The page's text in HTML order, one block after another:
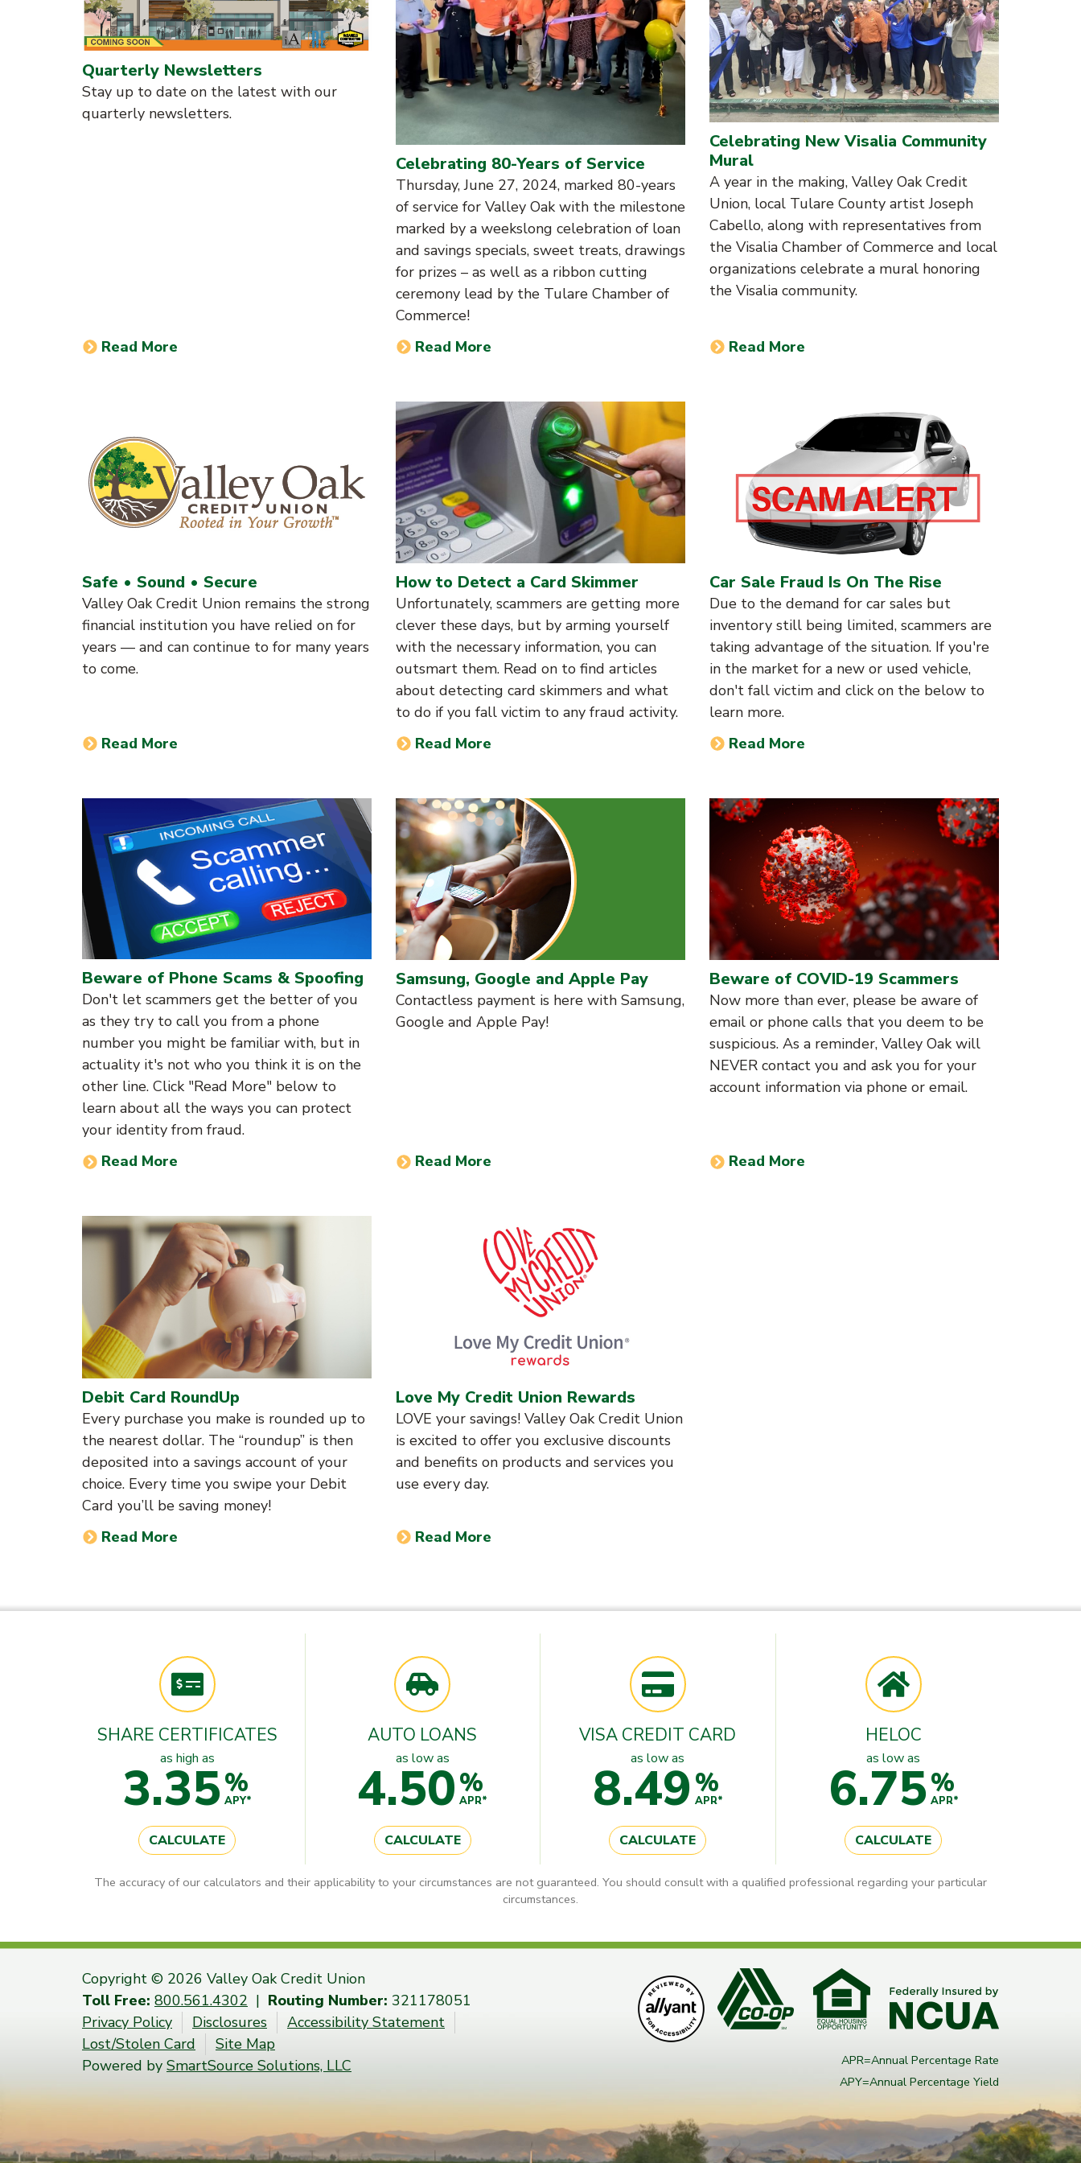
Quarterly Newsletters
Stay up to date on the latest with our
quarterly newsletters.
Read More
Celebrating 80-Years of Service
Thursday, June 27, 2024, marked 80-years
of service for Valley Oak with the milestone
marked by a weekslong celebration of loan
and savings specials, sweet treats, drawings
for prizes – as well as a ribbon cutting
ceremony lead by the Tulare Chamber of
Commerce!
Read More
Celebrating New Visalia Community
Mural
A year in the making, Valley Oak Credit
Union, local Tulare County artist Joseph
Cabello, along with representatives from
the Visalia Chamber of Commerce and local
organizations celebrate a mural honoring
the Visalia community.
Read More
Safe • Sound • Secure
Valley Oak Credit Union remains the strong
financial institution you have relied on for
years — and can continue to for many years
to come.
Read More
How to Detect a Card Skimmer
Unfortunately, scammers are getting more
clever these days, but by arming yourself
with the necessary information, you can
outsmart them. Read on to find articles
about detecting card skimmers and what
to do if you fall victim to any fraud activity.
Read More
Car Sale Fraud Is On The Rise
Due to the demand for car sales but
inventory still being limited, scammers are
taking advantage of the situation. If you're
in the market for a new or used vehicle,
don't fall victim and click on the below to
learn more.
Read More
Beware of Phone Scams & Spoofing
Don't let scammers get the better of you
as they try to call you from a phone
number you might be familiar with, but in
actuality it's not who you think it is on the
other line. Click "Read More" below to
learn about all the ways you can protect
your identity from fraud.
Read More
Samsung, Google and Apple Pay
Contactless payment is here with Samsung,
Google and Apple Pay!
Read More
Beware of COVID-19 Scammers
Now more than ever, please be aware of
email or phone calls that you deem to be
suspicious. As a reminder, Valley Oak will
NEVER contact you and ask you for your
account information via phone or email.
Read More
Debit Card RoundUp
Every purchase you make is rounded up to
the nearest dollar. The “roundup” is then
deposited into a savings account of your
choice. Every time you swipe your Debit
Card you’ll be saving money!
Read More
Love My Credit Union Rewards
LOVE your savings! Valley Oak Credit Union
is excited to offer you exclusive discounts
and benefits on products and services you
use every day.
Read More
SHARE CERTIFICATES
as high as
3.35%
APY*
CALCULATE
AUTO LOANS
as low as
4.50%
APR*
CALCULATE
VISA CREDIT CARD
as low as
8.49%
APR*
CALCULATE
HELOC
as low as
6.75%
APR*
CALCULATE
The accuracy of our calculators and their applicability to your circumstances are not guaranteed. You should consult with a qualified professional regarding your particular
circumstances.
Copyright © 2026 Valley Oak Credit Union
Toll Free: 800.561.4302 | Routing Number: 321178051
Privacy Policy
Disclosures
Accessibility Statement
Lost/Stolen Card
Site Map
Powered by SmartSource Solutions, LLC
APR=Annual Percentage Rate
APY=Annual Percentage Yield